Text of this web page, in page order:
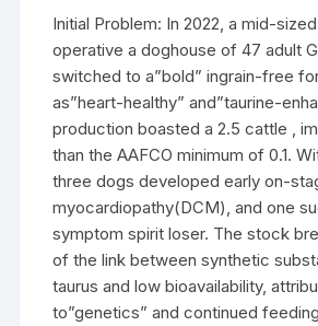
Initial Problem: In 2022, a mid-
operative a doghouse of 47 adult
switched to a”bold” ingrain-free
as”heart-healthy” and”taurine-
production boasted a 2.5 cattle ,
than the AAFCO minimum of 0.1.
three dogs developed early on-
myocardiopathy(DCM), and one
symptom spirit loser. The stock
of the link between synthetic
taurus and low bioavailability,
to”genetics” and continued